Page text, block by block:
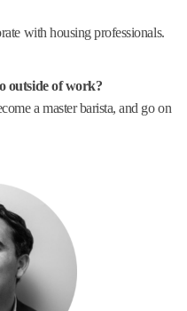
with housing professionals.
outside of work?
a master barista, and go on